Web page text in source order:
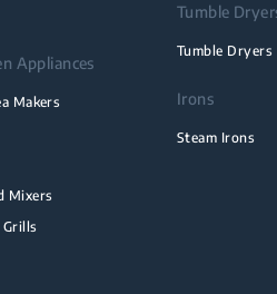
Appliances
Makers
Mixers
Tumble
Tumble Dryers
Irons
Steam Irons